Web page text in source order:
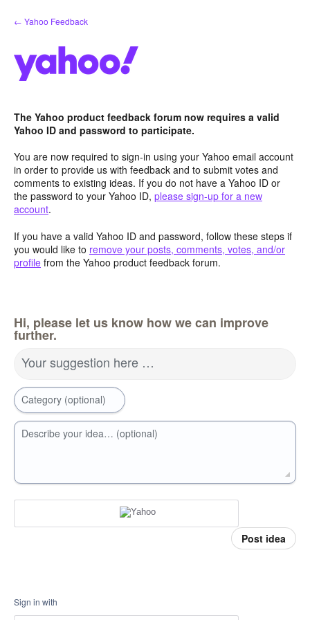
Skip
to
← Yahoo Feedback
The Yahoo product feedback forum now requires a valid
Yahoo ID and password to participate.
You are now required to sign-in using your Yahoo email account
in order to provide us with feedback and to submit votes and
comments to existing ideas. If you do not have a Yahoo ID or
the password to your Yahoo ID, please sign-up for a new
account.
If you have a valid Yahoo ID and password, follow these steps if
you would like to remove your posts, comments, votes, and/or
profile from the Yahoo product feedback forum.
Hi, please let us know how we can improve
further.
Your suggestion here …
Category (optional)
Describe your idea… (optional)
Post idea
Sign in with